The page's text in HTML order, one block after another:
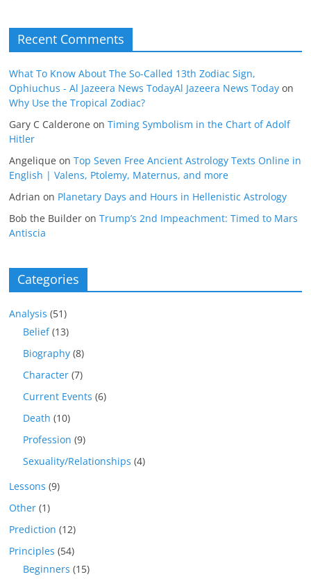
Recent Comments
What To Know About The So-Called 13th Zodiac Sign,
Ophiuchus - Al Jazeera News TodayAl Jazeera News Today on
Why Use the Tropical Zodiac?
Gary C Calderone onTiming Symbolism in the Chart of Adolf
Hitler
Angelique onTop Seven Free Ancient Astrology Texts Online in
English | Valens, Ptolemy, Maternus, and more
Adrian on Planetary Days and Hours in Hellenistic Astrology
Bob the Builder onTrump’s 2nd Impeachment: Timed to Mars
Antiscia
Categories
Analysis (51)
Belief(13)
Biography (8)
Character (7)
Current Events (6)
Death (10)
Profession (9)
Sexuality/Relationships (4)
Lessons (9)
Other (1)
Prediction (12)
Principles (54)
Beginners (15)